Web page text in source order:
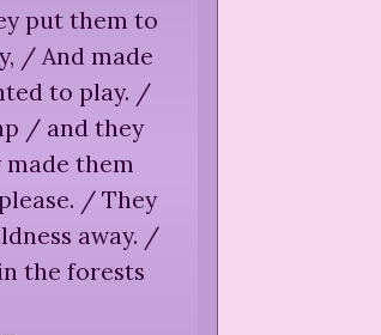
put them to
/ And made
to play. /
/ and they
them
/ They
away. /
the forests